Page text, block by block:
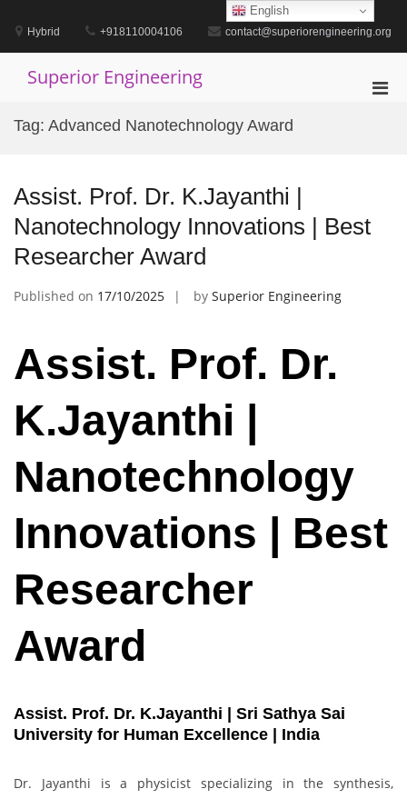
contentHybrid +918110004106 contact@superiorengineering.org
Superior Engineering
Tag: Advanced Nanotechnology Award
Assist. Prof. Dr. K.Jayanthi |
Nanotechnology Innovations | Best
Researcher Award
Published on 17/10/2025 by Superior Engineering
Assist. Prof. Dr.
K.Jayanthi |
Nanotechnology
Innovations | Best
Researcher
Award
Assist. Prof. Dr. K.Jayanthi | Sri Sathya Sai
University for Human Excellence | India
Dr. Jayanthi is a physicist specializing in the synthesis,
English